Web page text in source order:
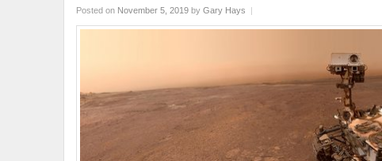
Posted on November 5, 2019by Gary Hays |